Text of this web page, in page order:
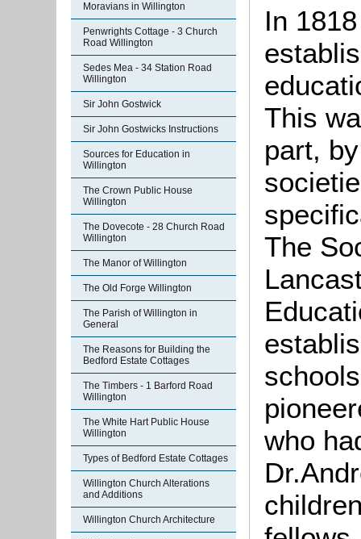
Moravians in Willington
Penwrights Cottage - 3 Church
Road Willington
Sedes Mea - 34 Station Road
Willington
Sir John Gostwick
Sir John Gostwicks Instructions
Sources for Education in
Willington
The Crown Public House
Willington
The Dovecote - 28 Church Road
Willington
The Manor of Willington
The Old Forge Willington
The Parish of Willington in
General
The Reasons for Building the
Bedford Estate Cottages
The Timbers - 1 Barford Road
Willington
The White Hart Public House
Willington
Types of Bedford Estate Cottages
Willington Church Alterations
and Additions
Willington Church Architecture
In
This
part,
The
who